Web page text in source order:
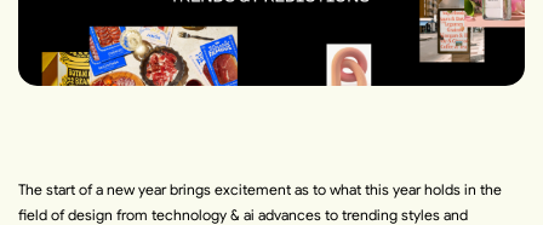
The start of a new year brings excitement as to what this year holds in the
field of design from technology & ai advances to trending styles and